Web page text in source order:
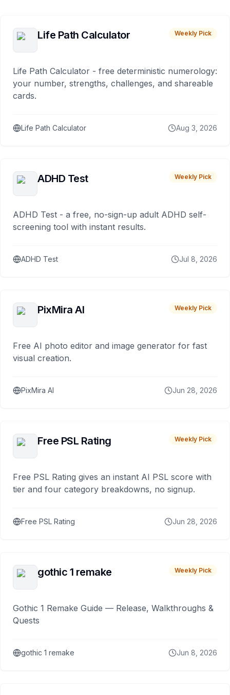
Life Path Calculator Weekly Pick
Life Path Calculator - free deterministic numerology:
your number, strengths, challenges, and shareable
cards.
Life Path Calculator Aug 3, 2026
ADHD Test Weekly Pick
ADHD Test - a free, no-sign-up adult ADHD self-
screening tool with instant results.
ADHD Test Jul 8, 2026
PixMira AI Weekly Pick
Free AI photo editor and image generator for fast
visual creation.
PixMira AI Jun 28, 2026
Free PSL Rating Weekly Pick
Free PSL Rating gives an instant AI PSL score with
tier and four category breakdowns, no signup.
Free PSL Rating Jun 28, 2026
gothic 1 remake Weekly Pick
Gothic 1 Remake Guide — Release, Walkthroughs &
Quests
gothic 1 remake Jun 8, 2026